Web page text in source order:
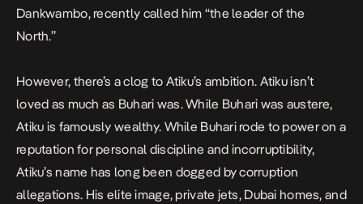
Dankwambo, recently called him “the leader of the
North.”
However, there’s a clog to Atiku’s ambition. Atiku isn’t
loved as much as Buhari was. While Buhari was austere,
Atiku is famously wealthy. While Buhari rode to power on a
reputation for personal discipline and incorruptibility,
Atiku’s name has long been dogged by corruption
allegations. His elite image, private jets, Dubai homes, and